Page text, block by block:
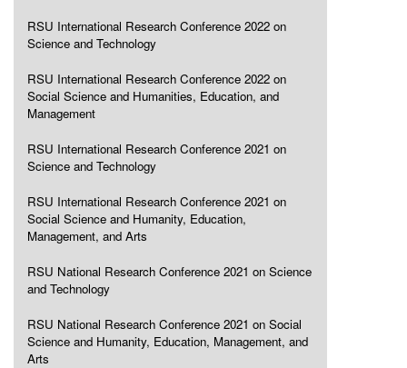
RSU International Research Conference 2022 on
Science and Technology
RSU International Research Conference 2022 on
Social Science and Humanities, Education, and
Management
RSU International Research Conference 2021 on
Science and Technology
RSU International Research Conference 2021 on
Social Science and Humanity, Education,
Management, and Arts
RSU National Research Conference 2021 on Science
and Technology
RSU National Research Conference 2021 on Social
Science and Humanity, Education, Management, and
Arts